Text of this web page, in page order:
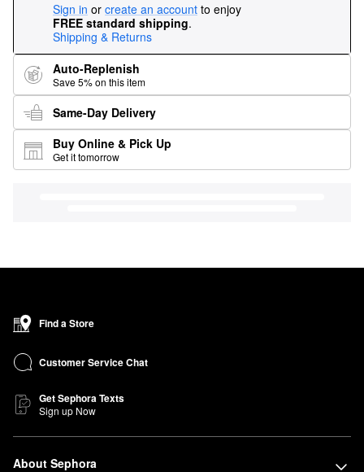
Sign in or create an account to enjoy
FREE standard shipping.
Shipping & Returns
Auto-Replenish
Save 5% on this item
Same-Day Delivery
Buy Online & Pick Up
Get it tomorrow
Find a Store
Customer Service Chat
Get Sephora Texts
Sign up Now
About Sephora